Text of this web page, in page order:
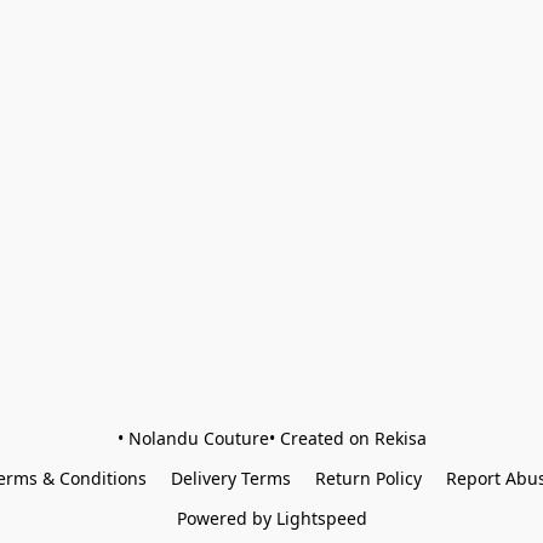
• Nolandu Couture• Created on Rekisa
& Conditions
Delivery Terms Return Policy
Report
Powered by Lightspeed